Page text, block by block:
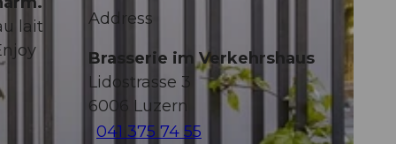
lait
Address
Brasserie im Verkehrshaus
Lidostrasse 3
6006 Luzern
041 375 74 55